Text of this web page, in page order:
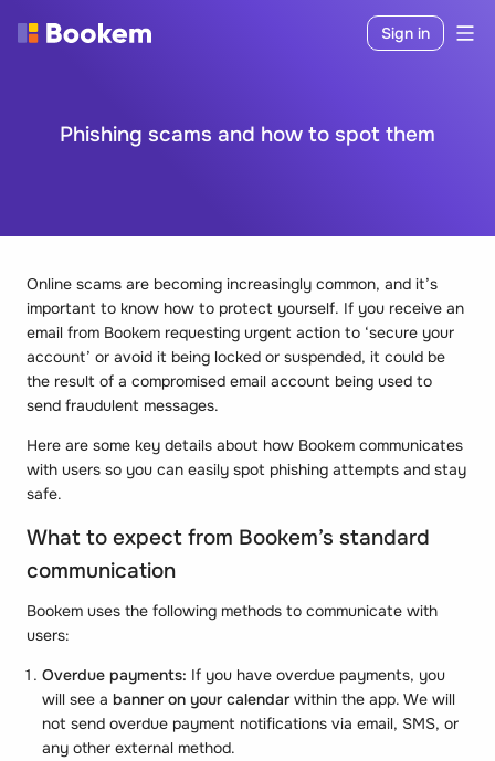
Sign in
Phishing scams and how to spot them
Online scams are becoming increasingly common, and it’s
important to know how to protect yourself. If you receive an
email from Bookem requesting urgent action to ‘secure your
account’ or avoid it being locked or suspended, it could be
the result of a compromised email account being used to
send fraudulent messages.
Here are some key details about how Bookem communicates
with users so you can easily spot phishing attempts and stay
safe.
What to expect from Bookem’s standard
communication
Bookem uses the following methods to communicate with
users:
Overdue payments: If you have overdue payments, you
will see a banner on your calendar within the app. We will
not send overdue payment notifications via email, SMS, or
any other external method.